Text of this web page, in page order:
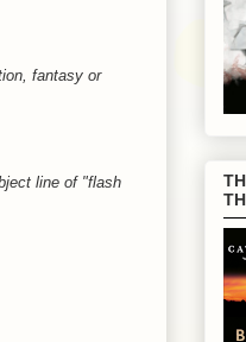
fantasy or
line of "flash